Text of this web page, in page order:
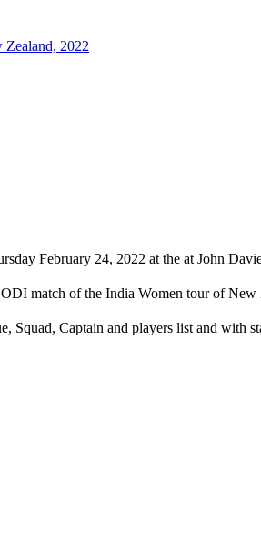
2022
February 24, 2022 at the at John
match of the India Women tour of
Squad, Captain and players list and